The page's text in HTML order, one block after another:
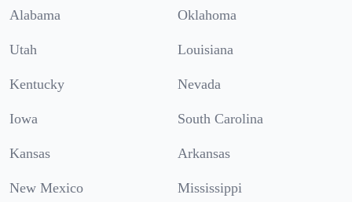
Alabama Oklahoma
Utah Louisiana
Kentucky Nevada
Iowa South Carolina
Kansas Arkansas
New Mexico Mississippi